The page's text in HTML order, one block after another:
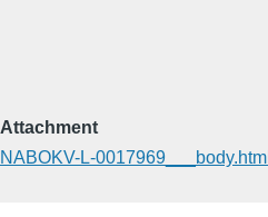
Attachment
NABOKV-L-0017969___body.html